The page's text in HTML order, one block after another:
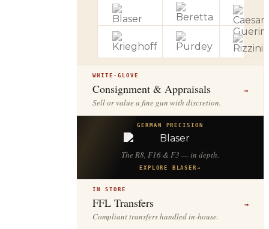
WHITE-GLOVE
Consignment & Appraisals →
Sell or value a fine gun with discretion.
GERMAN PRECISION
The R8, F16 & F3 — in depth.
EXPLORE BLASER→
IN STORE
FFL Transfers →
Compliant transfers handled in-house.